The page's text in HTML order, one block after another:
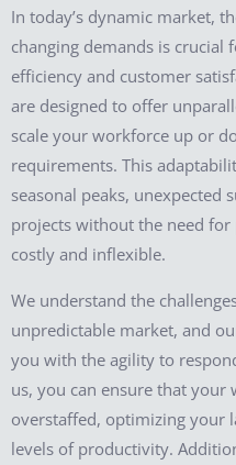
In today’s dynamic market,
changing demands is
efficiency and customer
are designed to offer
scale your workforce up or
requirements. This
seasonal peaks, unexpected
projects without the need
costly and inflexible.
We understand the
unpredictable market, and
you with the agility to
us, you can ensure that your
overstaffed, optimizing your
levels of productivity.